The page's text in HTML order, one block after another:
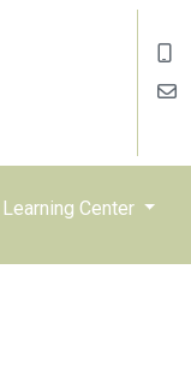
Learning Center